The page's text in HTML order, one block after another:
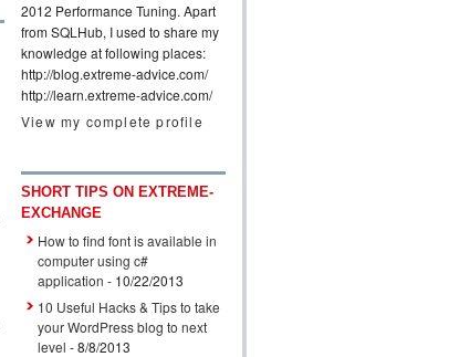
2012 Performance Tuning. Apart
from SQLHub, I used to share my
knowledge at following places:
http://blog.extreme-advice.com/
http://learn.extreme-advice.com/
View my complete profile
SHORT TIPS ON EXTREME-
EXCHANGE
How to find font is available in
computer using c#
application - 10/22/2013
10 Useful Hacks & Tips to take
your WordPress blog to next
level - 8/8/2013